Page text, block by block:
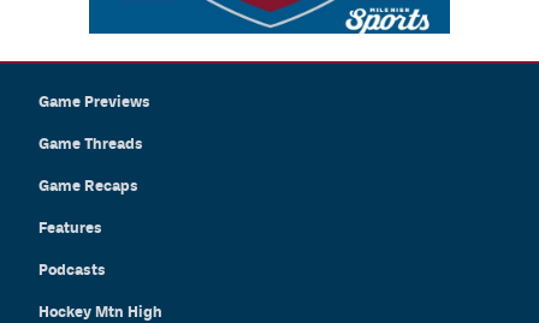
Game Previews
Game Threads
Game Recaps
Features
Podcasts
Hockey Mtn High